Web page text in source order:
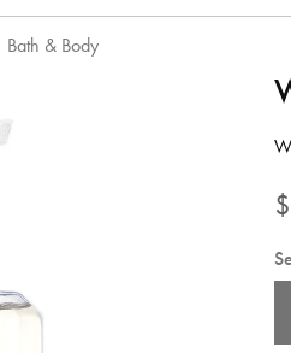
Bath & Body
5